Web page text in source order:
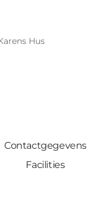
Hus
Contactgegevens
Facilities